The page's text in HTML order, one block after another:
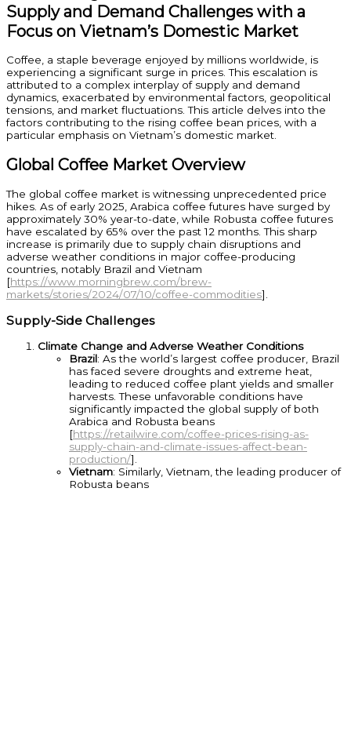
Supply and Demand Challenges with a
Focus on Vietnam’s Domestic Market
Coffee, a staple beverage enjoyed by millions worldwide, is
experiencing a significant surge in prices. This escalation is
attributed to a complex interplay of supply and demand
dynamics, exacerbated by environmental factors, geopolitical
tensions, and market fluctuations. This article delves into the
factors contributing to the rising coffee bean prices, with a
particular emphasis on Vietnam’s domestic market.
Global Coffee Market Overview
The global coffee market is witnessing unprecedented price
hikes. As of early 2025, Arabica coffee futures have surged by
approximately 30% year-to-date, while Robusta coffee futures
have escalated by 65% over the past 12 months. This sharp
increase is primarily due to supply chain disruptions and
adverse weather conditions in major coffee-producing
countries, notably Brazil and Vietnam
[https://www.morningbrew.com/brew-
markets/stories/2024/07/10/coffee-commodities].
Supply-Side Challenges
Climate Change and Adverse Weather Conditions
Brazil: As the world’s largest coffee producer, Brazil
has faced severe droughts and extreme heat,
leading to reduced coffee plant yields and smaller
harvests. These unfavorable conditions have
significantly impacted the global supply of both
Arabica and Robusta beans
[https://retailwire.com/coffee-prices-rising-as-
supply-chain-and-climate-issues-affect-bean-
production/].
Vietnam: Similarly, Vietnam, the leading producer of
Robusta beans